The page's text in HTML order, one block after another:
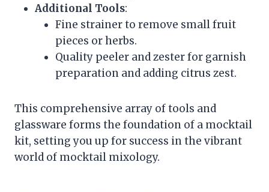
Additional Tools:
Fine strainer to remove small fruit
pieces or herbs.
Quality peeler and zester for garnish
preparation and adding citrus zest.
This comprehensive array of tools and
glassware forms the foundation of a mocktail
kit, setting you up for success in the vibrant
world of mocktail mixology.